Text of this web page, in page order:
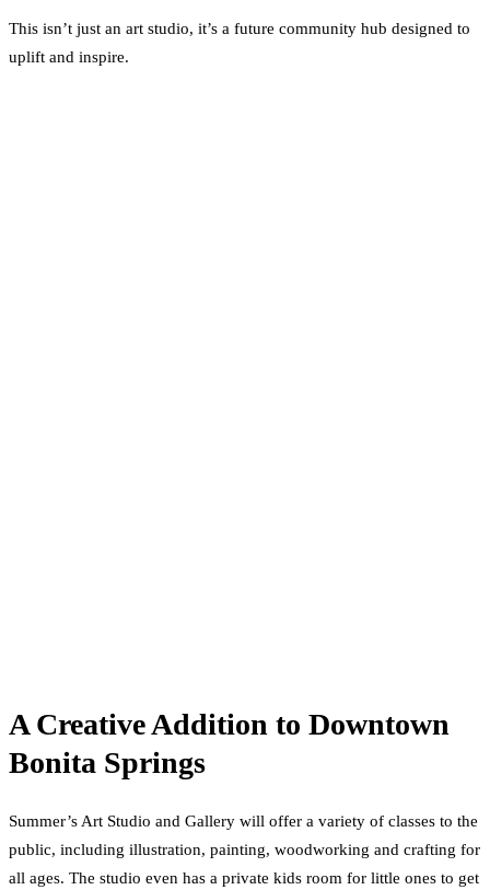
This isn’t just an art studio, it’s a future community hub designed to
uplift and inspire.
A Creative Addition to Downtown
Bonita Springs
Summer’s Art Studio and Gallery will offer a variety of classes to the
public, including illustration, painting, woodworking and crafting for
all ages. The studio even has a private kids room for little ones to get